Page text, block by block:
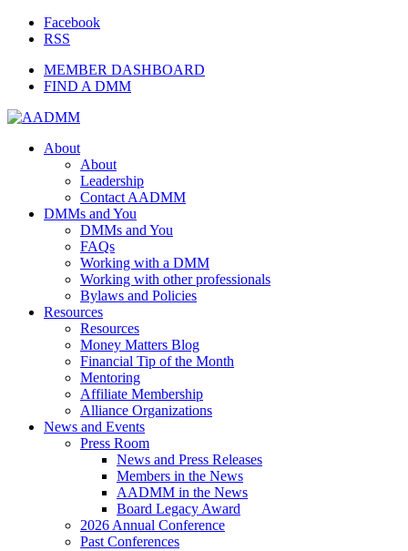
Facebook
RSS
MEMBER DASHBOARD
FIND A DMM
About
About
Leadership
Contact AADMM
DMMs and You
DMMs and You
FAQs
Working with a DMM
Working with other professionals
Bylaws and Policies
Resources
Resources
Money Matters Blog
Financial Tip of the Month
Mentoring
Affiliate Membership
Alliance Organizations
News and Events
Press Room
News and Press Releases
Members in the News
AADMM in the News
Board Legacy Award
2026 Annual Conference
Past Conferences